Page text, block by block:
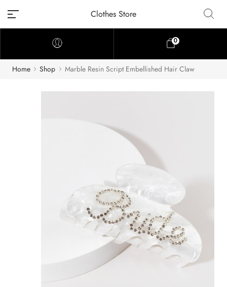
Clothes Store
0
Home Shop Marble Resin Script Embellished Hair Claw